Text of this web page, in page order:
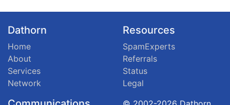
Dathorn
Home
About
Services
Network
Resources
SpamExperts
Referrals
Status
Legal